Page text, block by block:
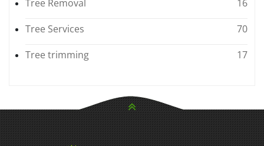
Tree Removal
16
Tree Services
70
Tree trimming
17